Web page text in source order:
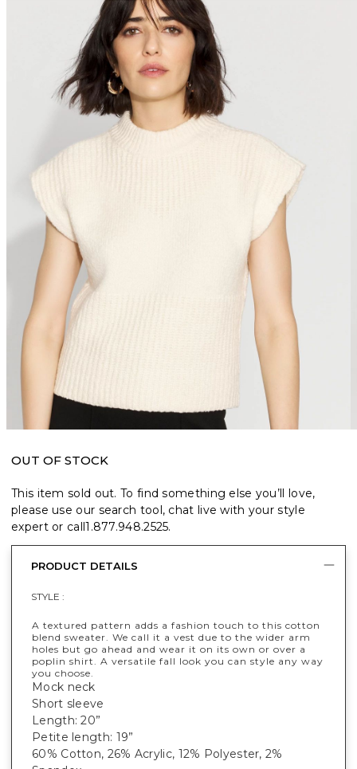
OUT OF STOCK
This item sold out. To find something else you’ll love,
please use our search tool, chat live with your style
expert or call1.877.948.2525.
PRODUCT DETAILS
STYLE :
A textured pattern adds a fashion touch to this cotton
blend sweater. We call it a vest due to the wider arm
holes but go ahead and wear it on its own or over a
poplin shirt. A versatile fall look you can style any way
you choose.
Mock neck
Short sleeve
Length: 20”
Petite length: 19”
60% Cotton, 26% Acrylic, 12% Polyester, 2%